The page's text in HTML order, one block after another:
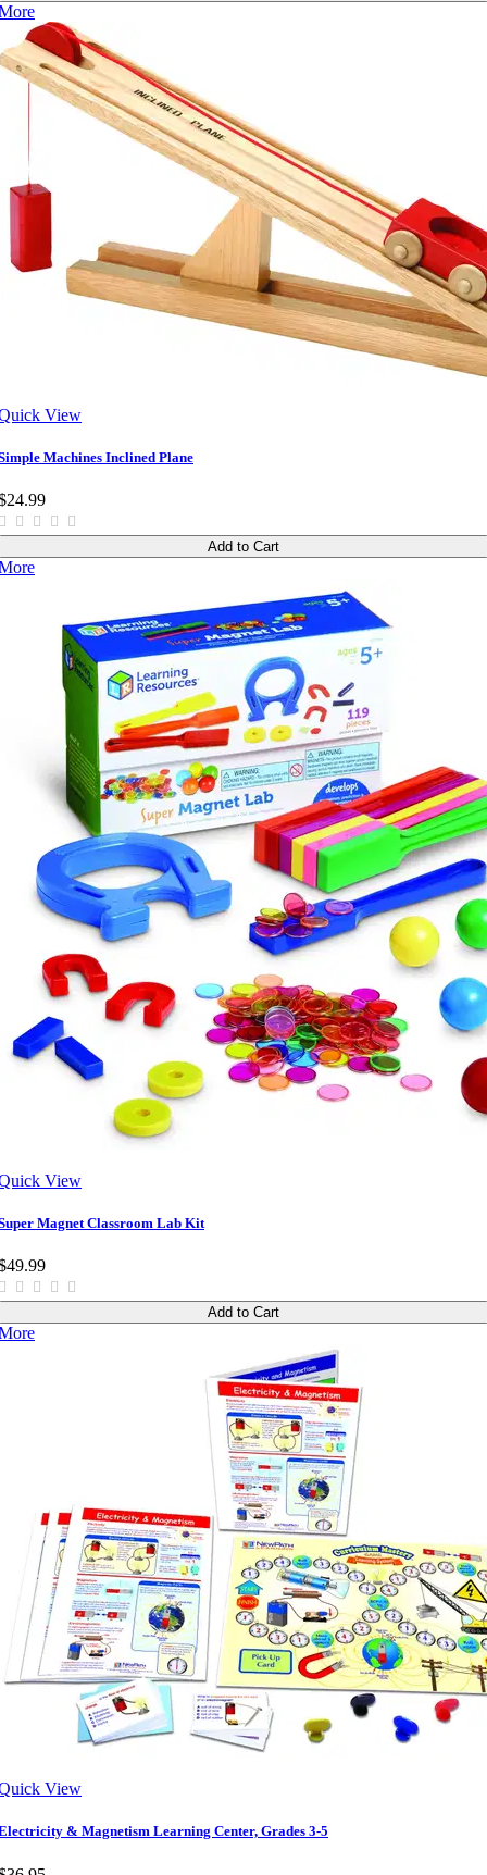
View
Machines Inclined Plane
Add to Cart
View
Magnet Classroom Lab Kit
Add to Cart
View
& Magnetism Learning Center, Grades 3-5